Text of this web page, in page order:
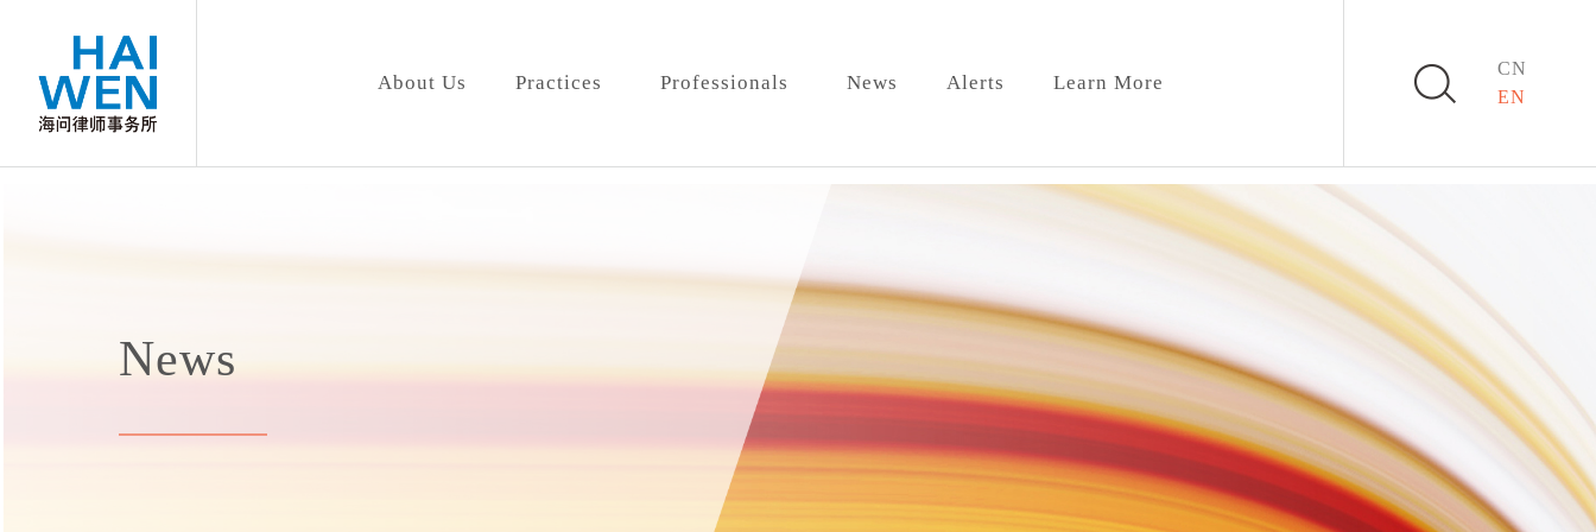
About Us Practices Professionals News Alerts Learn More
CN
EN
News